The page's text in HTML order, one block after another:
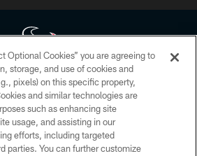
Texans. All rights reserved. No portion of
duplicated, redistributed or manipulated in any
beyond this page, you agree to abide by
Policy, Code of Conduct, and Terms and
Conditions.
Optional Cookies” you are agreeing to
storage, and use of cookies and
pixels) on this specific property,
and similar technologies are
such as enhancing site
usage, and assisting in our
efforts, including targeted
parties. You can further customize